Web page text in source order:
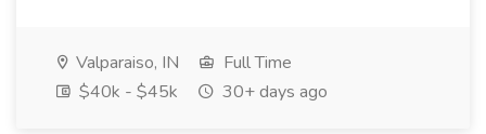
Valparaiso, IN
Full Time
$40k - $45k
30+ days ago